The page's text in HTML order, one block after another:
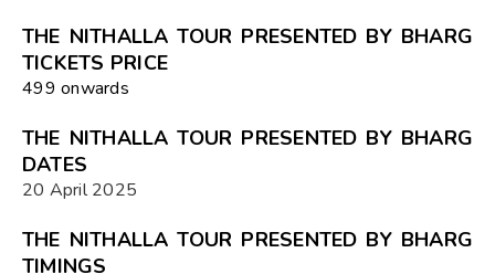
THE NITHALLA TOUR PRESENTED BY BHARG
TICKETS PRICE
₹499 onwards
THE NITHALLA TOUR PRESENTED BY BHARG
DATES
20 April 2025
THE NITHALLA TOUR PRESENTED BY BHARG
TIMINGS